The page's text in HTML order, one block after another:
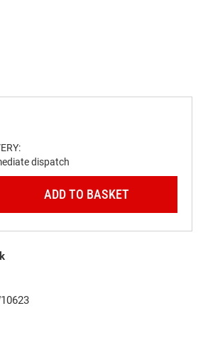
dispatch
ADD TO BASKET